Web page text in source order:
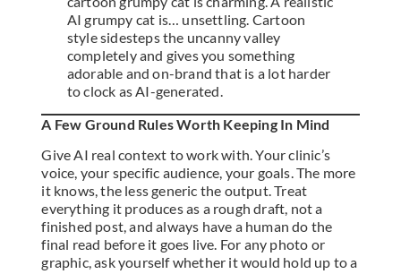
AI grumpy cat is… unsettling. Cartoon
style sidesteps the uncanny valley
completely and gives you something
adorable and on-brand that is a lot harder
to clock as AI-generated.
A Few Ground Rules Worth Keeping In Mind
Give AI real context to work with. Your clinic’s
voice, your specific audience, your goals. The more
it knows, the less generic the output. Treat
everything it produces as a rough draft, not a
finished post, and always have a human do the
final read before it goes live. For any photo or
graphic, ask yourself whether it would hold up to a